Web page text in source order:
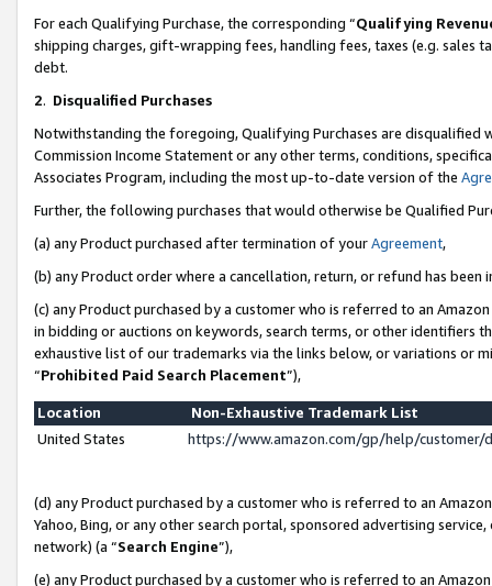
For each Qualifying Purchase, the corresponding “Qualifying
shipping charges, gift-wrapping fees, handling fees, taxes (e.g. sales
debt.
2. Disqualified Purchases
Notwithstanding the foregoing, Qualifying Purchases are disqualified
Commission Income Statement or any other terms, conditions,
Associates Program, including the most up-to-date version of the
Further, the following purchases that would otherwise be Qualified
(a) any Product purchased after termination of yourAgreement,
(b) any Product order where a cancellation, return, or refund has been
(c) any Product purchased by a customer who is referred to an
in bidding or auctions on keywords, search terms, or other identifiers
exhaustive list of our trademarks via the links below, or variations or
“Prohibited Paid Search Placement”),
Location
Non-Exhaustive Trademark List
United States
https://www.amazon.com/gp/help/
(d) any Product purchased by a customer who is referred to an
Yahoo, Bing, or any other search portal, sponsored advertising
network) (a “Search Engine”),
(e) any Product purchased by a customer who is referred to an